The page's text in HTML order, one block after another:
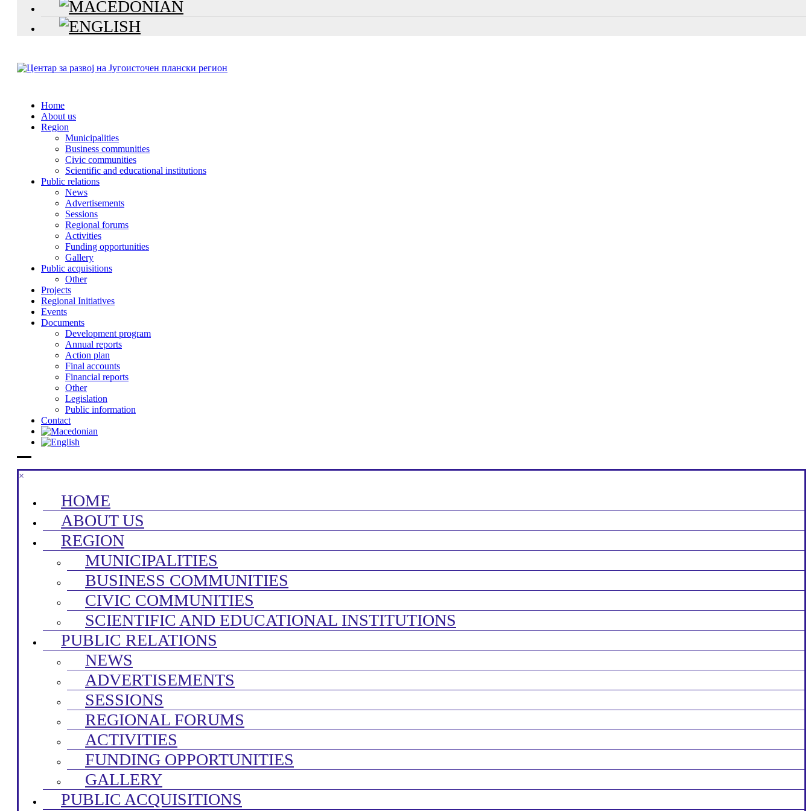
Home
About us
Region
Municipalities
Business communities
Civic communities
Scientific and educational institutions
Public relations
News
Advertisements
Sessions
Regional forums
Activities
Funding opportunities
Gallery
Public acquisitions
Other
Projects
Regional Initiatives
Events
Documents
Development program
Annual reports
Action plan
Final accounts
Financial reports
Other
Legislation
Public information
Contact
×
HOME
ABOUT US
REGION
MUNICIPALITIES
BUSINESS COMMUNITIES
CIVIC COMMUNITIES
SCIENTIFIC AND EDUCATIONAL INSTITUTIONS
PUBLIC RELATIONS
NEWS
ADVERTISEMENTS
SESSIONS
REGIONAL FORUMS
ACTIVITIES
FUNDING OPPORTUNITIES
GALLERY
PUBLIC ACQUISITIONS